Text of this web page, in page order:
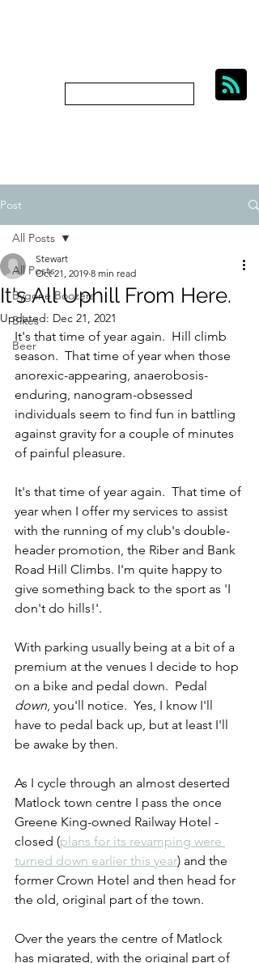
Post
All Posts
Bygone Boozers
Bikes
Beer
All Posts
It's All Uphill From Here.
Stewart
Oct 21, 2019 8 min read
Updated: Dec 21, 2021
It's that time of year again.  Hill climb
season.  That time of year when those
anorexic-appearing, anaerobosis-
enduring, nanogram-obsessed
individuals seem to find fun in battling
against gravity for a couple of minutes
of painful pleasure.
It's that time of year again.  That time of
year when I offer my services to assist
with the running of my club's double-
header promotion, the Riber and Bank
Road Hill Climbs. I'm quite happy to
give something back to the sport as 'I
don't do hills!'.
With parking usually being at a bit of a
premium at the venues I decide to hop
on a bike and pedal down.  Pedal
down, you'll notice.  Yes, I know I'll
have to pedal back up, but at least I'll
be awake by then.
As I cycle through an almost deserted
Matlock town centre I pass the once
Greene King-owned Railway Hotel -
closed (plans for its revamping were
turned down earlier this year) and the
former Crown Hotel and then head for
the old, original part of the town.
Over the years the centre of Matlock
has migrated, with the original part of